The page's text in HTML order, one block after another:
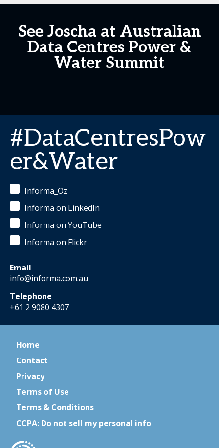
See Joscha at Australian
Data Centres Power &
Water Summit
#DataCentresPow
er&Water
Informa_Oz
Informa on LinkedIn
Informa on YouTube
Informa on Flickr
Email
info@informa.com.au
Telephone
+61 2 9080 4307
Home
Contact
Privacy
Terms of Use
Terms & Conditions
CCPA: Do not sell my personal info